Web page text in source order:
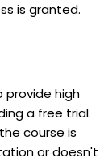
is granted.
high
a free trial.
course is
or doesn't